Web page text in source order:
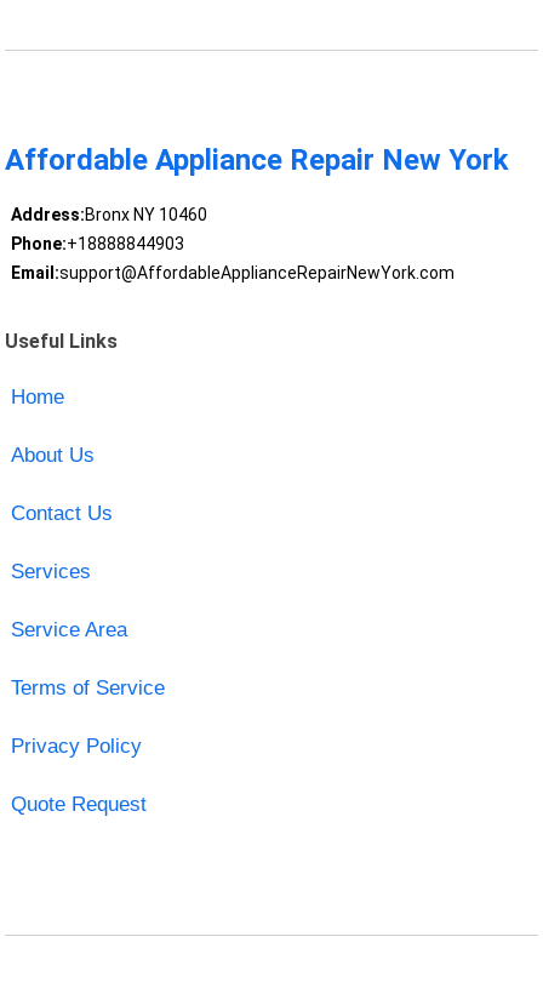
Affordable Appliance Repair New York
Address:Bronx NY 10460
Phone:+18888844903
Email:support@AffordableApplianceRepairNewYork.com
Useful Links
Home
About Us
Contact Us
Services
Service Area
Terms of Service
Privacy Policy
Quote Request